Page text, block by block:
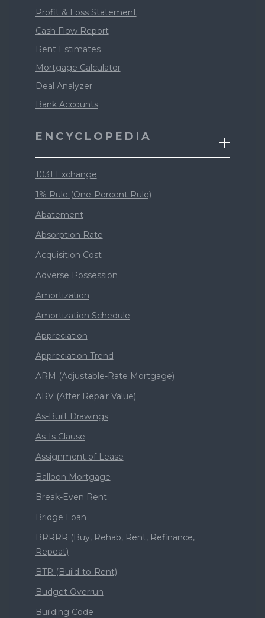
Profit & Loss Statement
Cash Flow Report
Rent Estimates
Mortgage Calculator
Deal Analyzer
Bank Accounts
ENCYCLOPEDIA
1031 Exchange
1% Rule (One-Percent Rule)
Abatement
Absorption Rate
Acquisition Cost
Adverse Possession
Amortization
Amortization Schedule
Appreciation
Appreciation Trend
ARM (Adjustable-Rate Mortgage)
ARV (After Repair Value)
As-Built Drawings
As-Is Clause
Assignment of Lease
Balloon Mortgage
Break-Even Rent
Bridge Loan
BRRRR (Buy, Rehab, Rent, Refinance,
Repeat)
BTR (Build-to-Rent)
Budget Overrun
Building Code